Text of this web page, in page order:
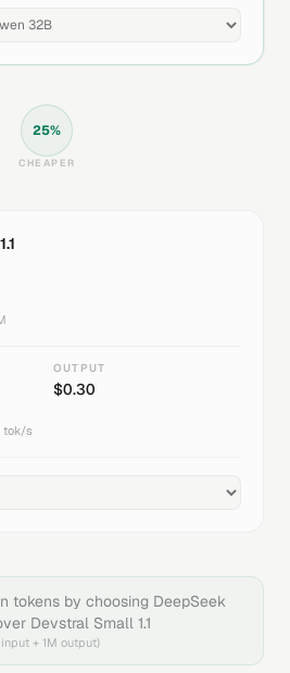
25%
CHEAPER
OUTPUT
$0.30
tok/s
tokens by choosing DeepSeek
Devstral Small 1.1
+ 1M output)